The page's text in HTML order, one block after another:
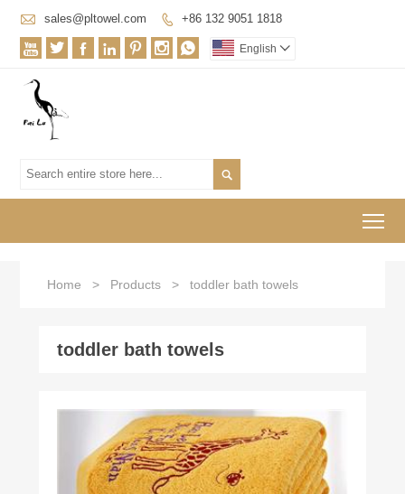
 sales@pltowel.com  +86 132 9051 1818
       English 

Home > Products > toddler bath towels
toddler bath towels